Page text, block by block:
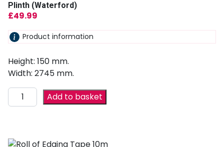
Plinth (Waterford)
£49.99
Product information
Height: 150 mm.
Width: 2745 mm.
Add to basket